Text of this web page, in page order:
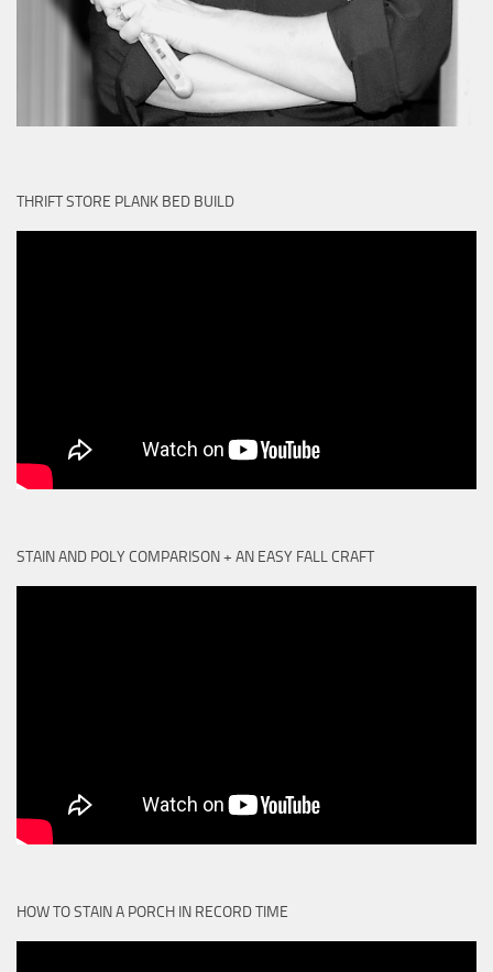
THRIFT STORE PLANK BED BUILD
STAIN AND POLY COMPARISON + AN EASY FALL CRAFT
HOW TO STAIN A PORCH IN RECORD TIME